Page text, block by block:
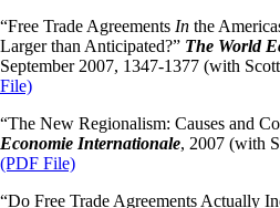
“Free Trade Agreements In the
Larger than Anticipated?” The World
September 2007, 1347-1377 (with
File)
“The New Regionalism: Causes and
Economie Internationale, 2007 (with
(PDF File)
“Do Free Trade Agreements Actually